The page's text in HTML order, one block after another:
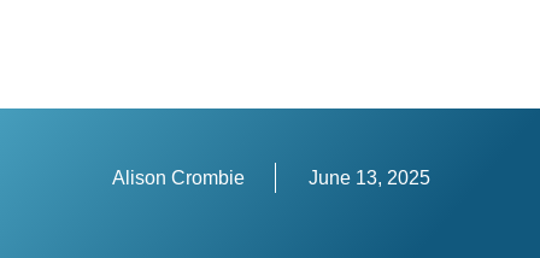
Alison Crombie June 13, 2025